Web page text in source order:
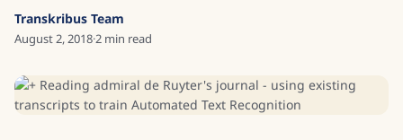
Transkribus Team
August 2, 2018·2 min read